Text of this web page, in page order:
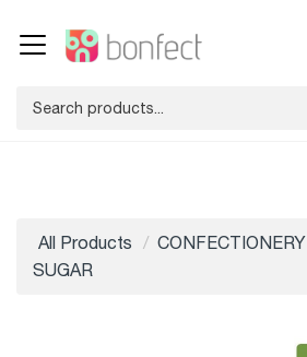
All Products CONFECTIONERY
SUGAR